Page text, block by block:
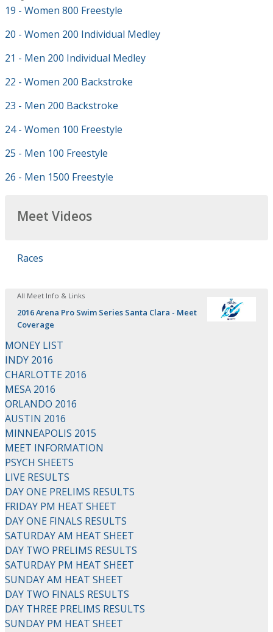
19 - Women 800 Freestyle
20 - Women 200 Individual Medley
21 - Men 200 Individual Medley
22 - Women 200 Backstroke
23 - Men 200 Backstroke
24 - Women 100 Freestyle
25 - Men 100 Freestyle
26 - Men 1500 Freestyle
Meet Videos
Races
All Meet Info & Links
2016 Arena Pro Swim Series Santa Clara - Meet
Coverage
MONEY LIST
INDY 2016
CHARLOTTE 2016
MESA 2016
ORLANDO 2016
AUSTIN 2016
MINNEAPOLIS 2015
MEET INFORMATION
PSYCH SHEETS
LIVE RESULTS
DAY ONE PRELIMS RESULTS
FRIDAY PM HEAT SHEET
DAY ONE FINALS RESULTS
SATURDAY AM HEAT SHEET
DAY TWO PRELIMS RESULTS
SATURDAY PM HEAT SHEET
SUNDAY AM HEAT SHEET
DAY TWO FINALS RESULTS
DAY THREE PRELIMS RESULTS
SUNDAY PM HEAT SHEET